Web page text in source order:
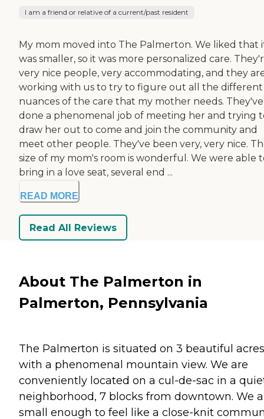
I am a friend or relative of a current/past resident
My mom moved into The Palmerton. We liked that
was smaller, so it was more personalized care.
very nice people, very accommodating, and they
working with us to try to figure out all the different
nuances of the care that my mother needs. They've
done a phenomenal job of meeting her and trying
draw her out to come and join the community and
meet other people. They've been very, very nice.
size of my mom's room is wonderful. We were able
bring in a love seat, several end ...
READ MORE
Read All Reviews
About The Palmerton in
Palmerton, Pennsylvania
The Palmerton is situated on 3 beautiful acres
with a phenomenal mountain view. We are
conveniently located on a cul-de-sac in a
neighborhood, 7 blocks from downtown. We
small enough to feel like a close-knit